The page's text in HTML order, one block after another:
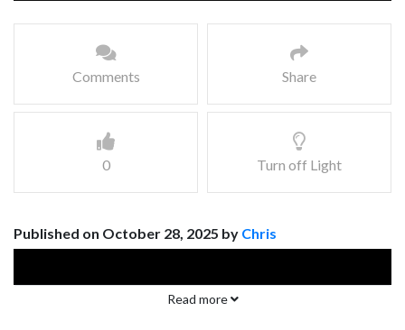
Comments Share
0 Turn off Light
Published on October 28, 2025 by Chris
Read more